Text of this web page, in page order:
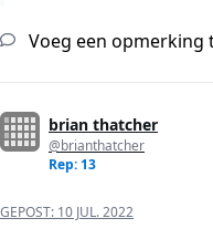
Voeg een opmerking
brian thatcher
@brianthatcher
Rep: 13
GEPOST: 10 JUL. 2022